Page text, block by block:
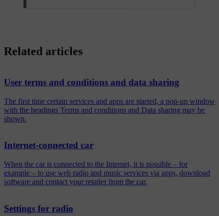
Related articles
User terms and conditions and data sharing
The first time certain services and apps are started, a pop-up window
with the headings Terms and conditions and Data sharing may be
shown.
Internet-connected car
When the car is connected to the Internet, it is possible – for
example – to use web radio and music services via apps, download
software and contact your retailer from the car.
Settings for radio